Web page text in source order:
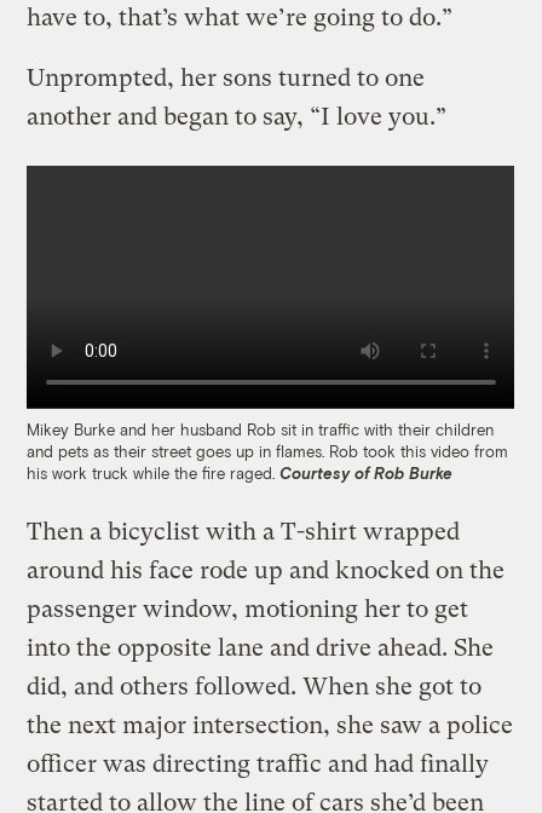
have to, that’s what we’re going to do.”
Unprompted, her sons turned to one
another and began to say, “I love you.”
Mikey Burke and her husband Rob sit in traffic with their children
and pets as their street goes up in flames. Rob took this video from
his work truck while the fire raged.Courtesy of Rob Burke
Then a bicyclist with a T-shirt wrapped
around his face rode up and knocked on the
passenger window, motioning her to get
into the opposite lane and drive ahead. She
did, and others followed. When she got to
the next major intersection, she saw a police
officer was directing traffic and had finally
started to allow the line of cars she’d been